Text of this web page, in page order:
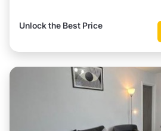
Unlock the Best Price